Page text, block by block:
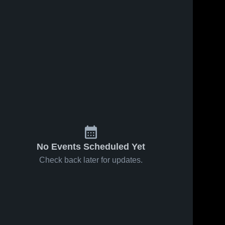
No Events Scheduled Yet
Check back later for updates.